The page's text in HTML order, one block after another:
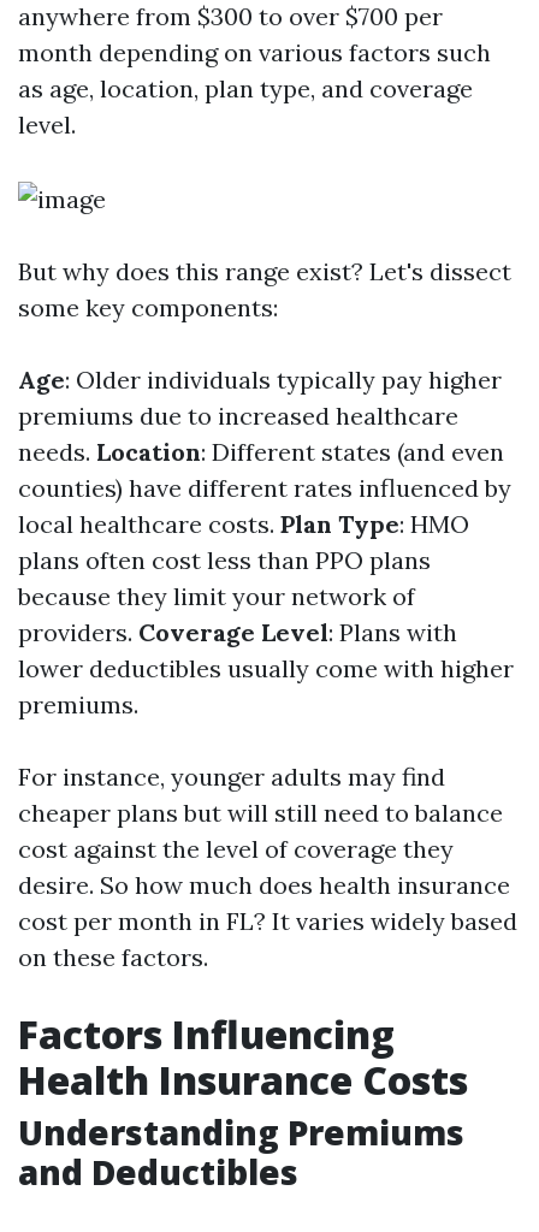
anywhere from $300 to over $700 per
month depending on various factors such
as age, location, plan type, and coverage
level.
But why does this range exist? Let's dissect
some key components:
Age: Older individuals typically pay higher
premiums due to increased healthcare
needs. Location: Different states (and even
counties) have different rates influenced by
local healthcare costs. Plan Type: HMO
plans often cost less than PPO plans
because they limit your network of
providers. Coverage Level: Plans with
lower deductibles usually come with higher
premiums.
For instance, younger adults may find
cheaper plans but will still need to balance
cost against the level of coverage they
desire. So how much does health insurance
cost per month in FL? It varies widely based
on these factors.
Factors Influencing
Health Insurance Costs
Understanding Premiums
and Deductibles